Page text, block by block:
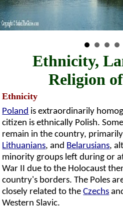
Ethnicity,
Religion
Ethnicity
Poland is extraordinarily
citizen is ethnically Polish.
remain in the country, primarily
Lithuanians, and Belarusians,
minority groups left during or
War II due to the Holocaust
country's borders. The Poles
closely related to theCzechs
Western Slavic.